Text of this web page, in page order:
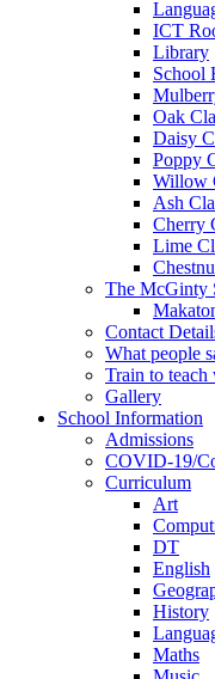
ICT
Library
School
Oak
Daisy
Poppy
Willow
Ash
Cherry
Lime
The McGinty
Contact
What people
Train to teach
Gallery
School Information
Admissions
COVID-19/
Curriculum
Art
DT
English
History
Maths